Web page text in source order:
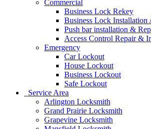
Commercial
Business Lock Rekey
Business Lock Installation
Push bar installation &
Access Control Repair &
Emergency
Car Lockout
House Lockout
Business Lockout
Safe Lockout
Service Area
Arlington Locksmith
Grand Prairie Locksmith
Grapevine Locksmith